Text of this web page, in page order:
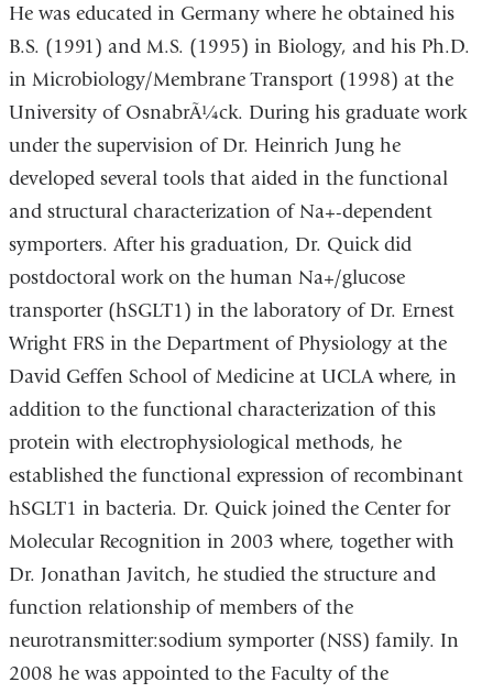
He was educated in Germany where he obtained his
B.S. (1991) and M.S. (1995) in Biology, and his Ph.D.
in Microbiology/Membrane Transport (1998) at the
University of OsnabrÃ¼ck. During his graduate work
under the supervision of Dr. Heinrich Jung he
developed several tools that aided in the functional
and structural characterization of Na+-dependent
symporters. After his graduation, Dr. Quick did
postdoctoral work on the human Na+/glucose
transporter (hSGLT1) in the laboratory of Dr. Ernest
Wright FRS in the Department of Physiology at the
David Geffen School of Medicine at UCLA where, in
addition to the functional characterization of this
protein with electrophysiological methods, he
established the functional expression of recombinant
hSGLT1 in bacteria. Dr. Quick joined the Center for
Molecular Recognition in 2003 where, together with
Dr. Jonathan Javitch, he studied the structure and
function relationship of members of the
neurotransmitter:sodium symporter (NSS) family. In
2008 he was appointed to the Faculty of the